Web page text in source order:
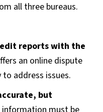
all three bureaus.
reports with the
an online dispute
address issues.
but